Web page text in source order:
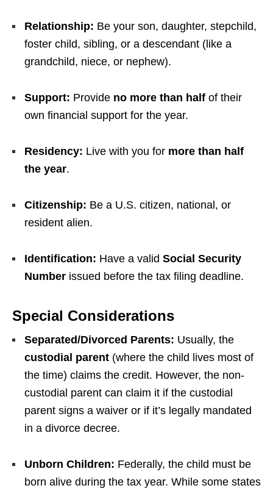
Relationship: Be your son, daughter, stepchild,
foster child, sibling, or a descendant (like a
grandchild, niece, or nephew).
Support: Provide no more than half of their
own financial support for the year.
Residency: Live with you for more than half
the year.
Citizenship: Be a U.S. citizen, national, or
resident alien.
Identification: Have a valid Social Security
Number issued before the tax filing deadline.
Special Considerations
Separated/Divorced Parents: Usually, the
custodial parent (where the child lives most of
the time) claims the credit. However, the non-
custodial parent can claim it if the custodial
parent signs a waiver or if it’s legally mandated
in a divorce decree.
Unborn Children: Federally, the child must be
born alive during the tax year. While some states